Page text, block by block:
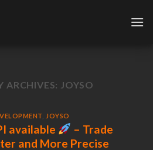
ARCHIVES: JOYSO
JOYSO
available
– Trade
and More Precise